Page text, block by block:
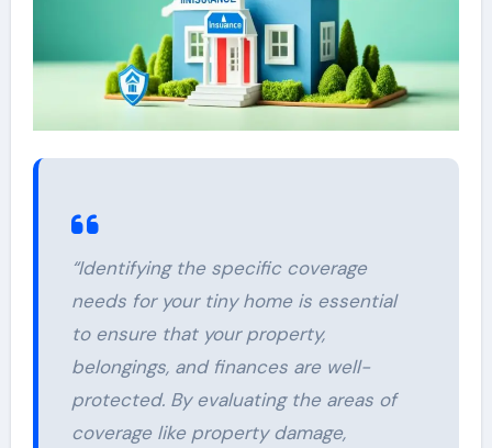
“Identifying the specific coverage
needs for your tiny home is essential
to ensure that your property,
belongings, and finances are well-
protected. By evaluating the areas of
coverage like property damage,